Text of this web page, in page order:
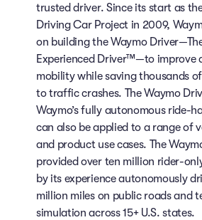
trusted driver. Since its start as
Driving Car Project in 2009,
on building the Waymo
Experienced Driver™—to improve
mobility while saving thousands
to traffic crashes. The Waymo
Waymo’s fully autonomous ride-
can also be applied to a range of
and product use cases. The
provided over ten million rider-
by its experience autonomously
million miles on public roads and
simulation across 15+ U.S. states.